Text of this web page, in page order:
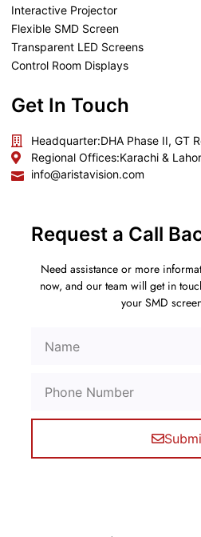
Interactive Projector
Flexible SMD Screen
Transparent LED Screens
Control Room Displays
Get In Touch
Headquarter:DHA Phase II, GT
Regional Offices:Karachi &
info@aristavision.com
Request a Call
Need assistance or more
now, and our team will get in
your SMD